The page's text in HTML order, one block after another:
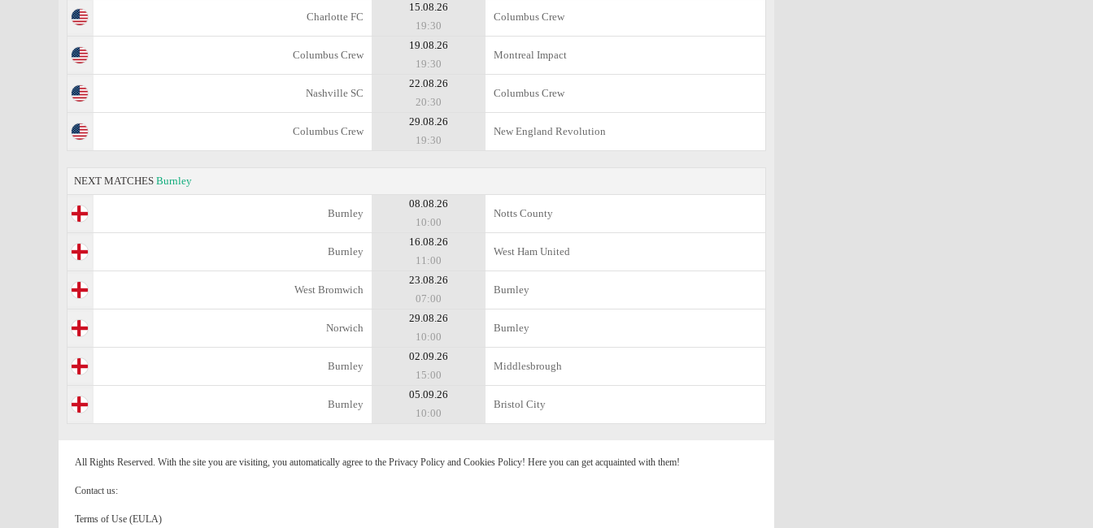
Charlotte FC
15.08.26
19:30
Columbus Crew
Columbus Crew
19.08.26
19:30
Montreal Impact
Nashville SC
22.08.26
20:30
Columbus Crew
Columbus Crew
29.08.26
19:30
New England Revolution
NEXT MATCHES Burnley
Burnley
08.08.26
10:00
Notts County
Burnley
16.08.26
11:00
West Ham United
West Bromwich
23.08.26
07:00
Burnley
Norwich
29.08.26
10:00
Burnley
Burnley
02.09.26
15:00
Middlesbrough
Burnley
05.09.26
10:00
Bristol City
All Rights Reserved. With the site you are visiting, you automatically agree to the Privacy Policy and Cookies Policy! Here you can get acquainted with them!
Contact us:
Terms of Use (EULA)